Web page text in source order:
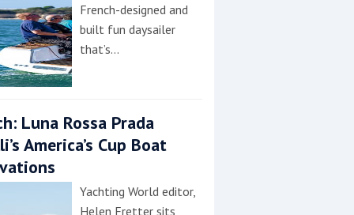
French-designed and
built fun daysailer
that’s…
Luna Rossa Prada
America’s Cup Boat
Yachting World editor,
Helen Fretter sits